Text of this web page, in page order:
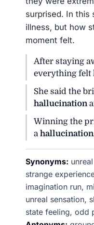
surprised. In this
illness, but how
moment felt.
After staying
everything felt
She said the
hallucination
Winning the
ahallucination
Synonyms:
strange
imagination run,
unreal sensation,
state feeling, odd